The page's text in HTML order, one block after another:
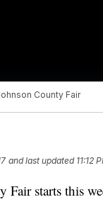
County Fair
and last updated 11:12
Fair starts this